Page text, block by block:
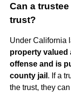
Can a
trust?
Under California
property valued
offense and is
county jail . If a
the trust, they